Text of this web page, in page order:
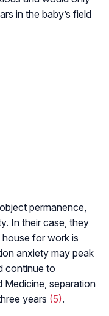
in the baby’s field
permanence,
In their case, they
for work is
anxiety may peak
continue to
separation
years (5).